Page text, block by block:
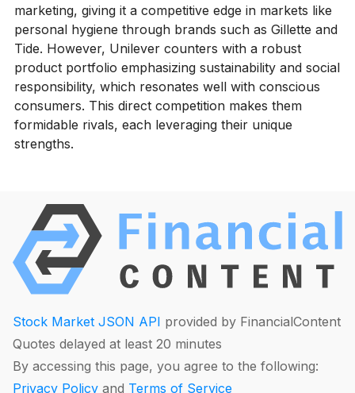
marketing, giving it a competitive edge in markets like
personal hygiene through brands such as Gillette and
Tide. However, Unilever counters with a robust
product portfolio emphasizing sustainability and social
responsibility, which resonates well with conscious
consumers. This direct competition makes them
formidable rivals, each leveraging their unique
strengths.
Stock Market JSON API provided by FinancialContent
Quotes delayed at least 20 minutes
By accessing this page, you agree to the following:
Privacy Policy and Terms of Service